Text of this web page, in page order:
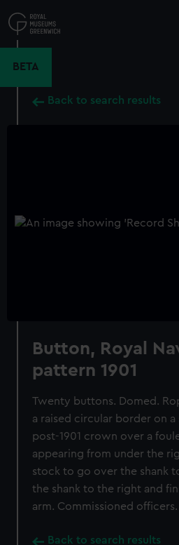
to
main
BETA
Back to search results
Button, Royal
pattern 1901
Twenty buttons. Domed.
a raised circular border on
post-1901 crown over a
appearing from under the
stock to go over the shank
the shank to the right and
arm. Commissioned officers.
Back to search results